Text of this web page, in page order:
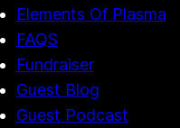
Elements Of Plasma
FAQS
Fundraiser
Guest Blog
Guest Podcast